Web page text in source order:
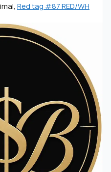
Red tag #87 RED/WH